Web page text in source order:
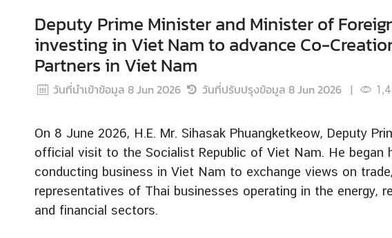
f
F
o
r
e
n
A
f
f
a
Deputy Prime Minister and Minister of
investing in Viet Nam to advance Co-
Partners in Viet Nam
วันที่นำเข้าข้อมูล 8 Jun 2026 วันที่ปรับปรุงข้อมูล 8 Jun 2026 |
On 8 June 2026, H.E. Mr. Sihasak Phuangketkeow, Deputy
official visit to the Socialist Republic of Viet Nam. He
conducting business in Viet Nam to exchange views on
representatives of Thai businesses operating in the energy,
and financial sectors.